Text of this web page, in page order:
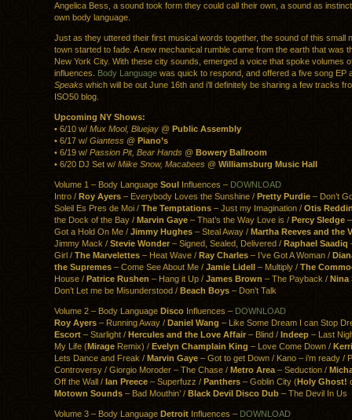
Angelica Bess, a sound took form they could call their own, a sound as
own body language.
Just as they uttered their first musical words together, the sound of this small
town started to fade. A new mechanical rumble came from the earth that was
New York City. With these city sounds, emerged a voice that spoke volumes
influences. Body Language was quick to respond, and offered a five song EP
Speaks which will be out June 16th and i’ll definitely be sharing a few tracks
ISO50 blog.
Upcoming NY Shows:
• 6/10 w/ Mux Mool, Bluejay @ Public Assembly
• 6/17 w/ Giantess @ Piano’s
• 6/19 w/ Passion Pit, Bear Hands @ Bowery Ballroom
• 6/20 DJ Set w/ Miike Snow, Macabees @ Williamsburg Music Hall
Volume 1 – Body Language Soul Influences – DOWNLOAD
Intro / Roy Ayers – Everybody Loves the Sunshine / Pretty Purdie – Don’t
Soleil Es Pres de Moi / The Temptations – Just my Imagination / Otis
the Dock of the Bay / Marvin Gaye – That’s the Way Love is / Percy Sledge
Got a Hold On Me / Jimmy Hughes – Steal Away / Martha Reeves and the
Jimmy Mack / Stevie Wonder – Signed, Sealed, Delivered / Raphael Saadiq
Girl / The Marvelettes – Heat Wave / Ray Charles – I’ve Got A Woman /
the Supremes – Come See About Me / Jamie Lidell – Multiply / The
House / Patrice Rushen – Hang it Up / James Brown – The Payback / Nina
Don’t Let me be Misunderstood / Beach Boys – Don’t Talk
Volume 2 – Body Language Disco Influences – DOWNLOAD
Roy Ayers – Running Away / Daniel Wang – Like Some Dream I can Stop
Escort – Starlight / Hercules and the Love Affair – Blind / Indeep – Last
My Life (Mirage Remix) / Evelyn Champlain King – Love Come Down /
Lets Dance and Freak / Marvin Gaye – Got to get Down / Kano – i’m ready /
Controversy / Giorgio Moroder – The Chase / Metro Area – Seduction /
Off the Wall / Ian Preece – Superfuzz / Panthers – Goblin City (Holy Ghost!
Motown Sounds – Bad Mouthin’ / Black Devil Disco Dub – The Devil In Us
Volume 3 – Body Language Detroit Influences – DOWNLOAD